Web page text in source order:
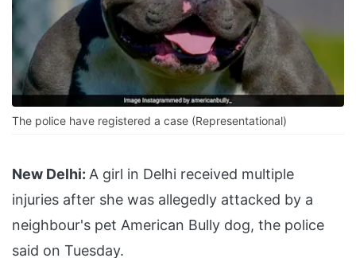
The police have registered a case (Representational)
New Delhi: A girl in Delhi received multiple
injuries after she was allegedly attacked by a
neighbour's pet American Bully dog, the police
said on Tuesday.